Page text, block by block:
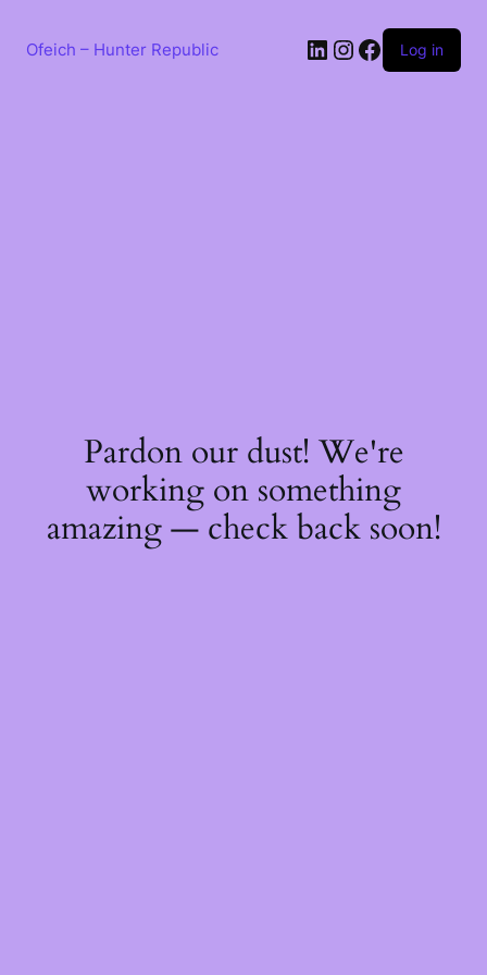
contentOfeich – Hunter Republic LinkedIn
Instagram
Facebook
Log in
Pardon our dust! We're
working on something
amazing — check back soon!